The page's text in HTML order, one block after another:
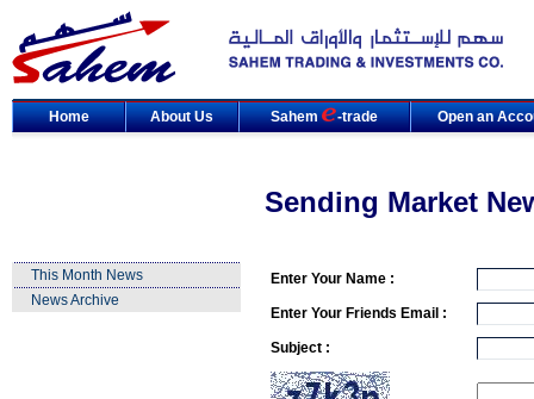
Home About Us Sahem -trade Open an
Sending Market
This Month News
News Archive
Enter Your Name :
Enter Your Friends Email :
Subject :